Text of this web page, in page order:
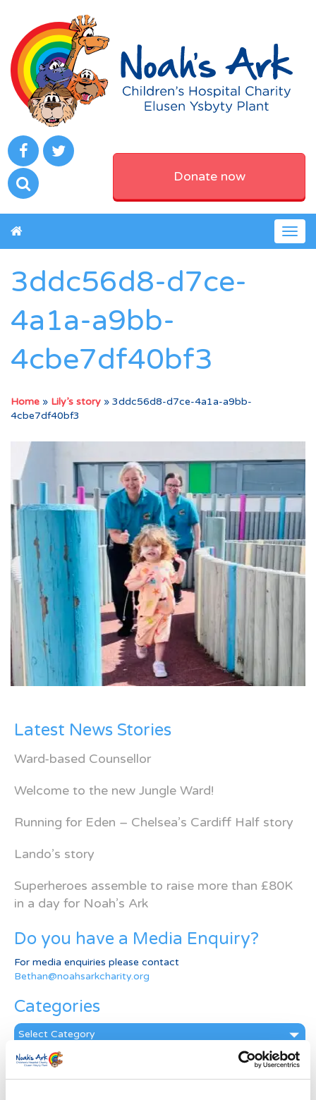
Donate now
3ddc56d8-d7ce-
4a1a-a9bb-
4cbe7df40bf3
Home » Lily’s story » 3ddc56d8-d7ce-4a1a-a9bb-
4cbe7df40bf3
Latest News Stories
Ward-based Counsellor
Welcome to the new Jungle Ward!
Running for Eden – Chelsea’s Cardiff Half story
Lando’s story
Superheroes assemble to raise more than £80K
in a day for Noah’s Ark
Do you have a Media Enquiry?
For media enquiries please contact
Bethan@noahsarkcharity.org
Categories
Categories
News Archive